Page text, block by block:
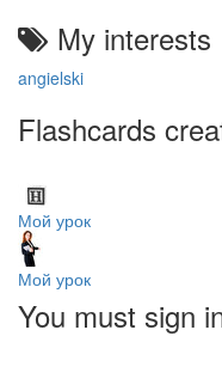
My interests
angielski
Flashcards
Мой урок
Мой урок
You must sign